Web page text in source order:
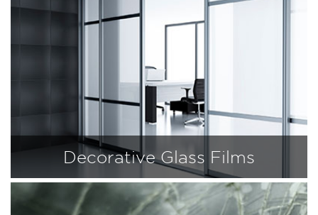
Decorative Glass Films